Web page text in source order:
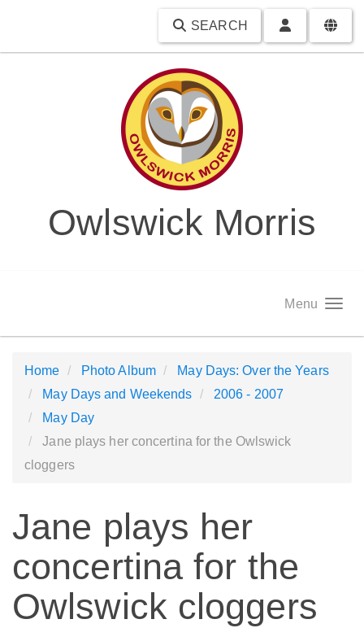
SEARCH
Owlswick Morris
Menu
Home Photo Album
May Days: Over the Years
May Days and Weekends
2006 - 2007
May Day
Jane plays her concertina for the Owlswick
cloggers
Jane plays her
concertina for the
Owlswick cloggers